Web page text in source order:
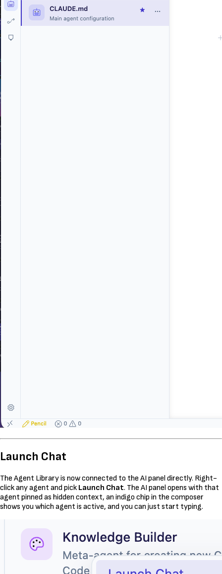
Launch Chat
The Agent Library is now connected to the AI panel directly. Right-
click any agent and pick Launch Chat. The AI panel opens with that
agent pinned as hidden context, an indigo chip in the composer
shows you which agent is active, and you can just start typing.